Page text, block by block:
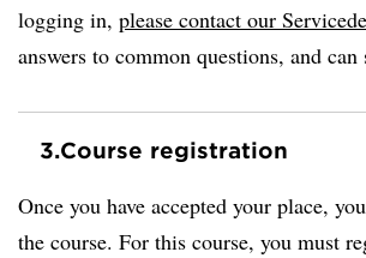
logging in, please contact our
answers to common questions, and
3.Course registration
Once you have accepted your place,
the course. For this course, you must